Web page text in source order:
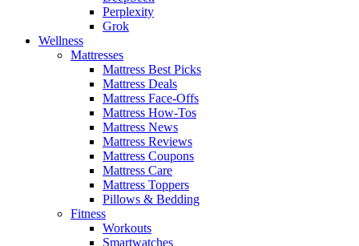
Perplexity
Grok
Wellness
Mattresses
Mattress Best Picks
Mattress Deals
Mattress Face-Offs
Mattress How-Tos
Mattress News
Mattress Reviews
Mattress Coupons
Mattress Care
Mattress Toppers
Pillows & Bedding
Fitness
Workouts
Smartwatches